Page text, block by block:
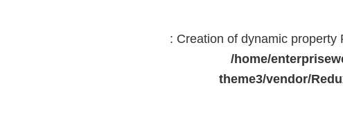
: Creation of dynamic
/home/
theme3/vendor/